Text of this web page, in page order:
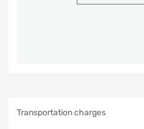
Transportation charges